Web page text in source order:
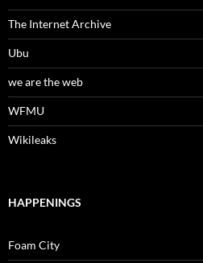
The Internet Archive
Ubu
we are the web
WFMU
Wikileaks
HAPPENINGS
Foam City